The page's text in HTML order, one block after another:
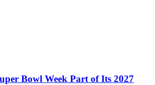
Bowl Week Part of Its 2027